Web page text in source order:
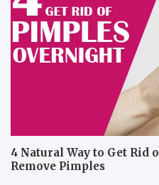
4 Natural Way to Get Rid
Remove Pimples